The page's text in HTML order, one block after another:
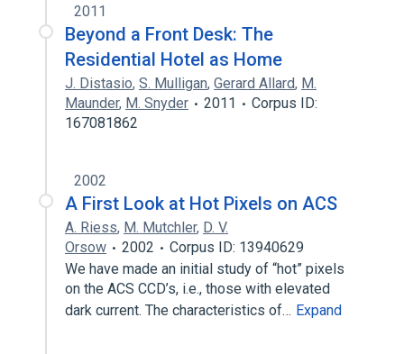
2011
Beyond a Front Desk: The
Residential Hotel as Home
J. Distasio, S. Mulligan, Gerard Allard, M.
Maunder, M. Snyder 2011
Corpus ID:
167081862
2002
A First Look at Hot Pixels on ACS
A. Riess, M. Mutchler, D. V.
Orsow
2002
Corpus ID: 13940629
We have made an initial study of “hot” pixels
on the ACS CCD’s, i.e., those with elevated
dark current. The characteristics of… Expand